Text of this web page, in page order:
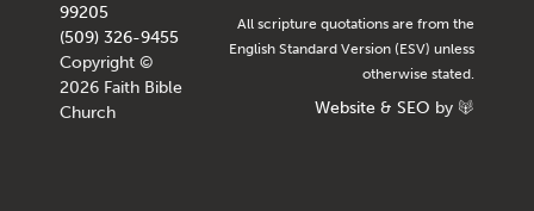
99205
(509) 326-9455
Copyright ©
2026 Faith Bible
Church
All scripture quotations are from the
English Standard Version (ESV) unless
otherwise stated.
Website & SEO by